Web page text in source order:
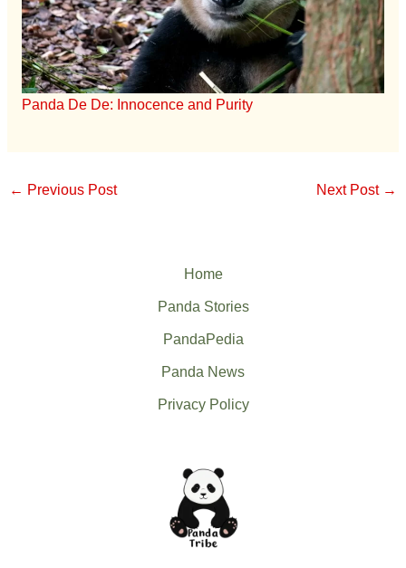
Panda De De: Innocence and Purity
← Previous Post Next Post →
Home
Panda Stories
PandaPedia
Panda News
Privacy Policy